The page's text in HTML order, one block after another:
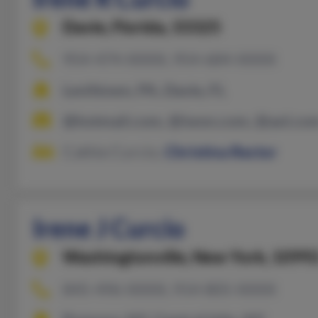
Davie,
Florida, 33325
Christina Rector
Irene J Curcio
Washingtonville,
New York, 10992